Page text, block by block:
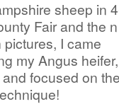
sheep in
Fair and the n
I came
my Angus heifer,
focused on